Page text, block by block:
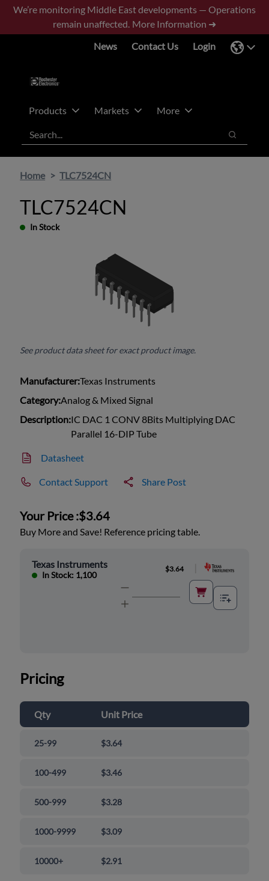
Skip
main
Skip
footer
We’re monitoring Middle East developments — Operations
remain unaffected. More Information ➜
News
Contact Us Login
Products Markets
More
Search
Search
Home TLC7524CN
TLC7524CN
In Stock
See product data sheet for exact product image.
Manufacturer:Texas Instruments
Category:Analog & Mixed Signal
Description:IC DAC 1 CONV 8Bits Multiplying DAC
Parallel 16-DIP Tube
Datasheet
Contact Support Share Post
Your Price :$3.64
Buy More and Save! Reference pricing table.
Texas Instruments
In Stock: 1,100
$3.64
Pricing
Qty Unit Price
25-99 $3.64
100-499 $3.46
500-999 $3.28
1000-9999 $3.09
10000+ $2.91